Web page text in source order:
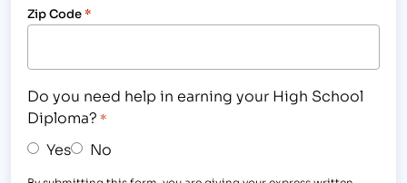
Zip Code*
Do you need help in earning your High School
Diploma? *
Yes No